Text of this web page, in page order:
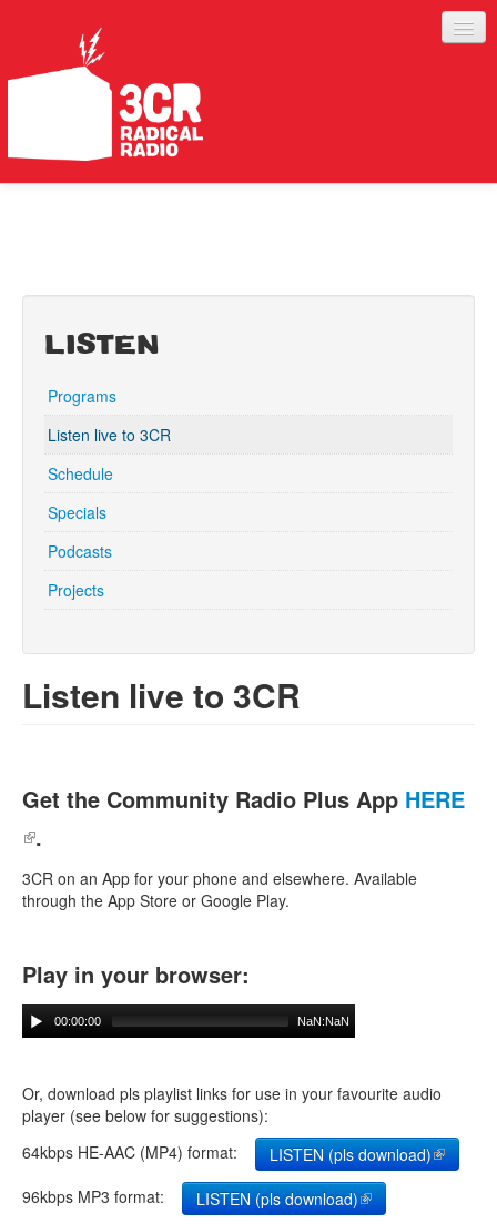
SUPPORT
ABOUT
Search form
Search
LISTEN
Programs
Listen live to 3CR
Schedule
Specials
Podcasts
Projects
Listen live to 3CR
Get the Community Radio Plus App HERE
(link is external)
.
3CR on an App for your phone and elsewhere. Available
through the App Store or Google Play.
Play in your browser:
00:00:00 NaN:NaN
Or, download pls playlist links for use in your favourite audio
player (see below for suggestions):
64kbps HE-AAC (MP4) format:
LISTEN (pls download) (link is
external)
96kbps MP3 format:
LISTEN (pls download)(link is external)